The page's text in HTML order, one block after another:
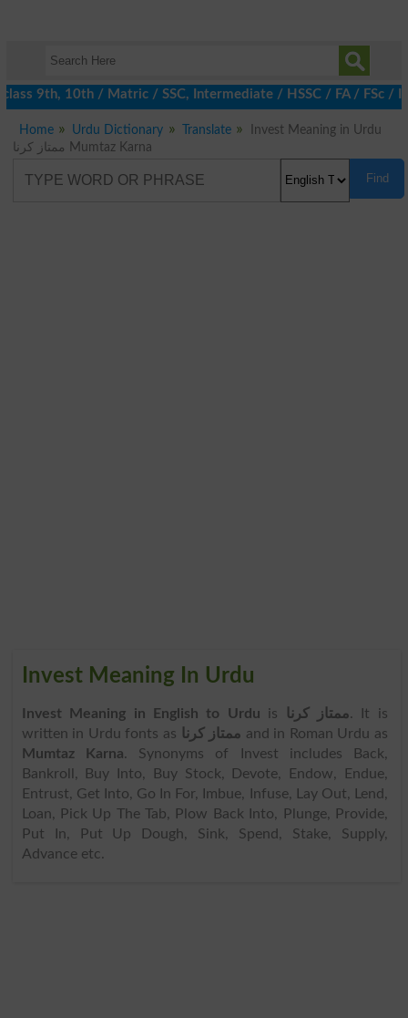
9th, 10th / Matric / SSC, Intermediate / HSSC / FA / FSc /
Home Urdu Dictionary Translate
Invest Meaning in Urdu
ممتاز کرنا Mumtaz Karna
Find
Invest Meaning In Urdu
Invest Meaning in English to Urdu is ممتاز کرنا. It is
written in Urdu fonts as
ممتاز کرنا and in Roman Urdu as
Mumtaz Karna. Synonyms of Invest includes Back,
Bankroll, Buy Into, Buy Stock, Devote, Endow, Endue,
Entrust, Get Into, Go In For, Imbue, Infuse, Lay Out, Lend,
Loan, Pick Up The Tab, Plow Back Into, Plunge, Provide,
Put In, Put Up Dough, Sink, Spend, Stake, Supply,
Advance etc.